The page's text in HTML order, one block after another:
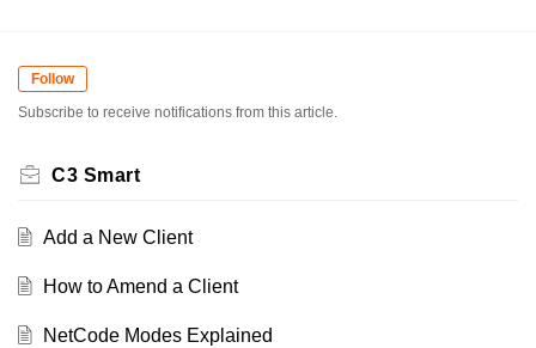
Follow
Subscribe to receive notifications from this article.
C3 Smart
Add a New Client
How to Amend a Client
NetCode Modes Explained